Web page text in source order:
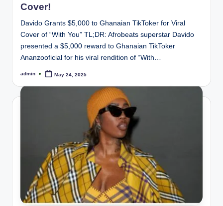
Cover!
Davido Grants $5,000 to Ghanaian TikToker for Viral
Cover of “With You” TL;DR: Afrobeats superstar Davido
presented a $5,000 reward to Ghanaian TikToker
Ananzooficial for his viral rendition of “With…
Posted
admin May 24, 2025